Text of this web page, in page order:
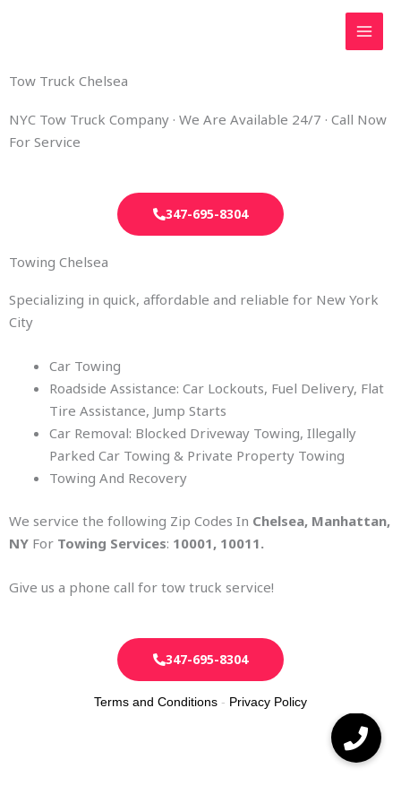
Tow Truck Chelsea
NYC Tow Truck Company · We Are Available 24/7 · Call Now
For Service
347-695-8304
Towing Chelsea
Specializing in quick, affordable and reliable for New York
City
Car Towing
Roadside Assistance: Car Lockouts, Fuel Delivery, Flat
Tire Assistance, Jump Starts
Car Removal: Blocked Driveway Towing, Illegally
Parked Car Towing & Private Property Towing
Towing And Recovery
We service the following Zip Codes In Chelsea, Manhattan,
NY For Towing Services: 10001, 10011.
Give us a phone call for tow truck service!
347-695-8304
Terms and Conditions - Privacy Policy